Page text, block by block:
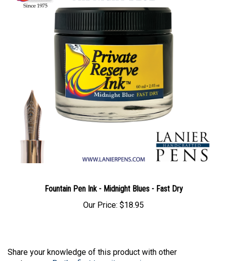
Fountain Pen Ink - Midnight Blues - Fast Dry
Our Price: $18.95
Share your knowledge of this product with other